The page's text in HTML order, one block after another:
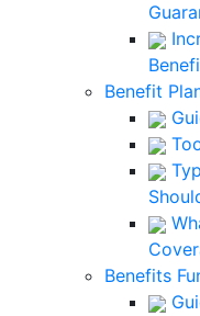
Benefit
Benefits